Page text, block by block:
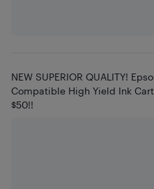
NEW SUPERIOR QUALITY!
Compatible High Yield Ink
$50!!